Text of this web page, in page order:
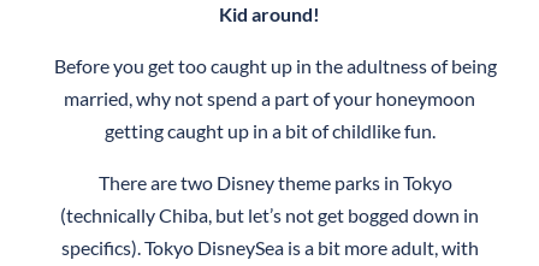
Kid around!
Before you get too caught up in the adultness of being
married, why not spend a part of your honeymoon
getting caught up in a bit of childlike fun.
There are two Disney theme parks in Tokyo
(technically Chiba, but let’s not get bogged down in
specifics). Tokyo DisneySea is a bit more adult, with